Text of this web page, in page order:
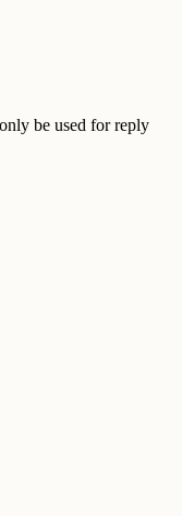
be used for reply